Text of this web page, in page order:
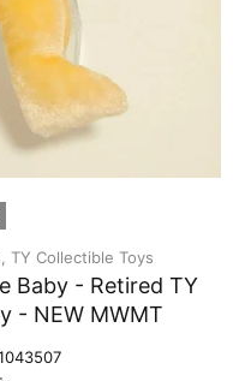
TY Collectible Toys
Baby - Retired TY
- NEW MWMT